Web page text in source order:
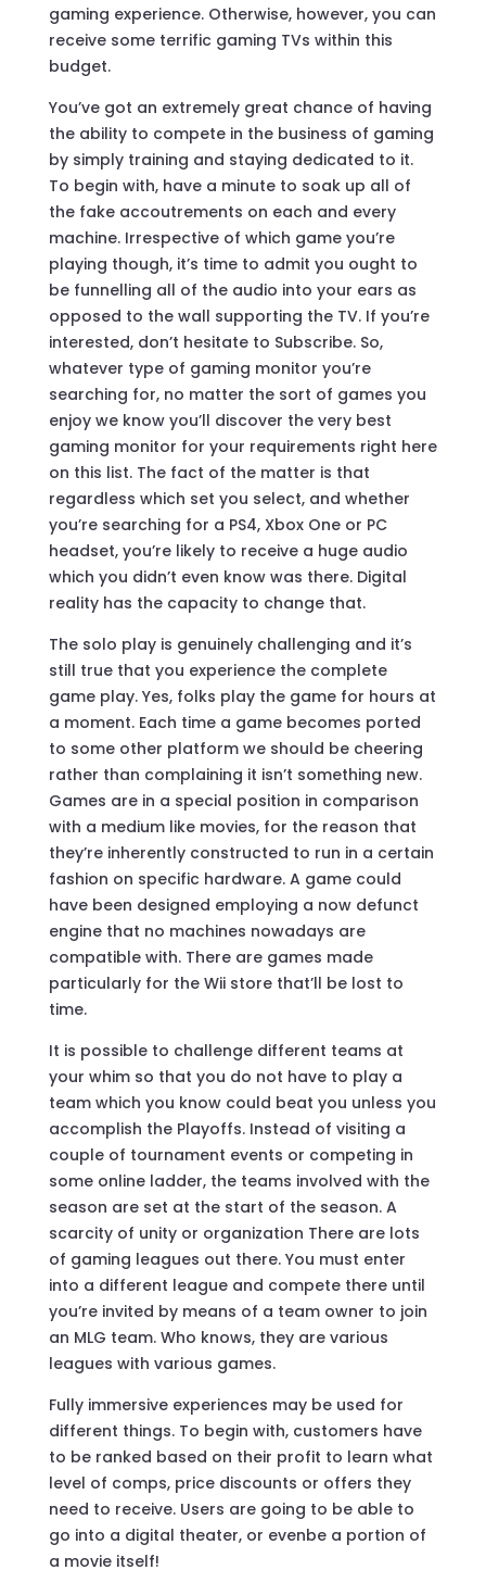
gaming experience. Otherwise, however, you can
receive some terrific gaming TVs within this
budget.
You’ve got an extremely great chance of having
the ability to compete in the business of gaming
by simply training and staying dedicated to it.
To begin with, have a minute to soak up all of
the fake accoutrements on each and every
machine. Irrespective of which game you’re
playing though, it’s time to admit you ought to
be funnelling all of the audio into your ears as
opposed to the wall supporting the TV. If you’re
interested, don’t hesitate to Subscribe. So,
whatever type of gaming monitor you’re
searching for, no matter the sort of games you
enjoy we know you’ll discover the very best
gaming monitor for your requirements right here
on this list. The fact of the matter is that
regardless which set you select, and whether
you’re searching for a PS4, Xbox One or PC
headset, you’re likely to receive a huge audio
which you didn’t even know was there. Digital
reality has the capacity to change that.
The solo play is genuinely challenging and it’s
still true that you experience the complete
game play. Yes, folks play the game for hours at
a moment. Each time a game becomes ported
to some other platform we should be cheering
rather than complaining it isn’t something new.
Games are in a special position in comparison
with a medium like movies, for the reason that
they’re inherently constructed to run in a certain
fashion on specific hardware. A game could
have been designed employing a now defunct
engine that no machines nowadays are
compatible with. There are games made
particularly for the Wii store that’ll be lost to
time.
It is possible to challenge different teams at
your whim so that you do not have to play a
team which you know could beat you unless you
accomplish the Playoffs. Instead of visiting a
couple of tournament events or competing in
some online ladder, the teams involved with the
season are set at the start of the season. A
scarcity of unity or organization There are lots
of gaming leagues out there. You must enter
into a different league and compete there until
you’re invited by means of a team owner to join
an MLG team. Who knows, they are various
leagues with various games.
Fully immersive experiences may be used for
different things. To begin with, customers have
to be ranked based on their profit to learn what
level of comps, price discounts or offers they
need to receive. Users are going to be able to
go into a digital theater, or evenbe a portion of
a movie itself!